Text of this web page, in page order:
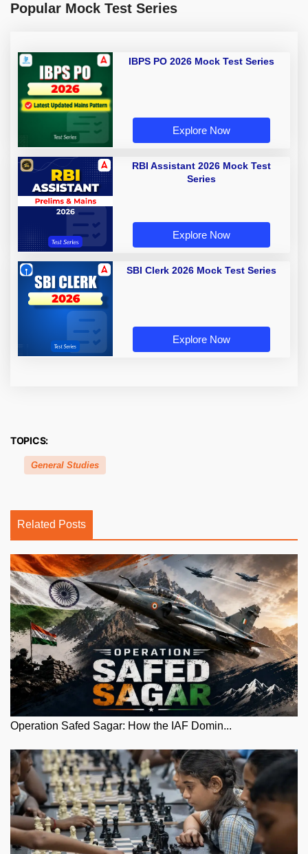
Popular Mock Test Series
IBPS PO 2026 Mock Test Series
Explore Now
RBI Assistant 2026 Mock Test
Series
Explore Now
SBI Clerk 2026 Mock Test Series
Explore Now
TOPICS:
General Studies
Related Posts
Operation Safed Sagar: How the IAF Domin...